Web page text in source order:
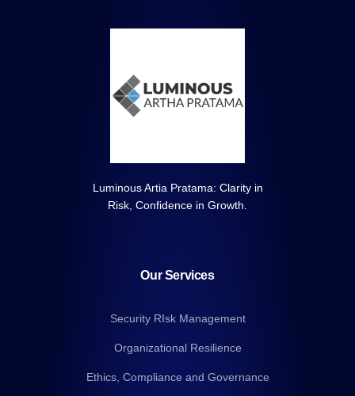
Luminous Artia Pratama: Clarity in
Risk, Confidence in Growth.
Our Services
Security RIsk Management
Organizational Resilience
Ethics, Compliance and Governance